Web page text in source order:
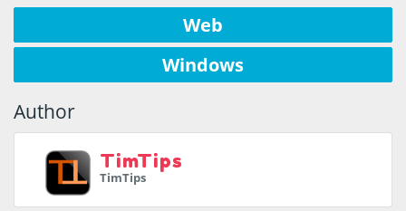
Web
Windows
Author
TimTips
TimTips